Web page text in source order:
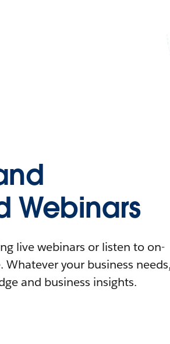
Webinars
live webinars or listen to on-
your business needs,
and business insights.